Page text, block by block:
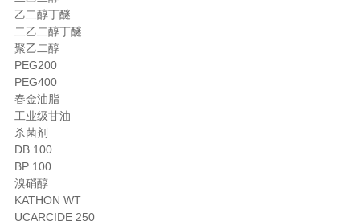
乙二醇丁醚
二乙二醇丁醚
聚乙二醇
PEG200
PEG400
春金油脂
工业级甘油
杀菌剂
DB 100
BP 100
溴硝醇
KATHON WT
UCARCIDE 250